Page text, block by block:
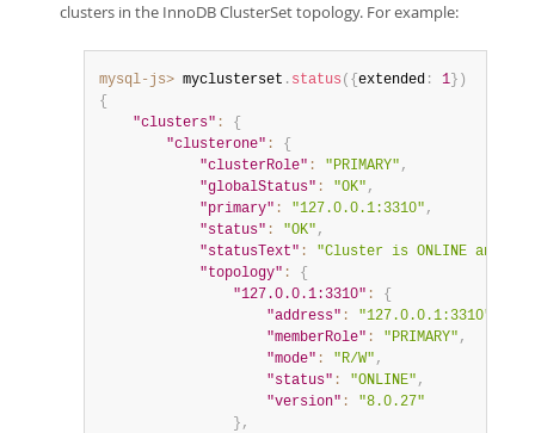
clusters in the InnoDB ClusterSet topology. For example:
mysql-js> myclusterset . status ( { extended : 1 } )
{
"clusters" :
{
"clusterone" :
{
"clusterRole" : "PRIMARY" ,
"globalStatus" : "OK" ,
"primary" : "127.0.0.1:3310" ,
"status" : "OK" ,
"statusText" :
"Cluster is ONLINE and
"topology" :
{
"127.0.0.1:3310" :
{
"address" : "127.0.0.1:3310"
"memberRole" : "PRIMARY" ,
"mode" : "R/W" ,
"status" : "ONLINE" ,
"version" :
"8.0.27"
} ,